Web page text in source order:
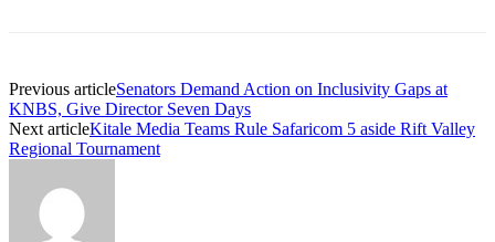
Previous articleSenators Demand Action on Inclusivity Gaps at
KNBS, Give Director Seven Days
Next articleKitale Media Teams Rule Safaricom 5 aside Rift Valley
Regional Tournament